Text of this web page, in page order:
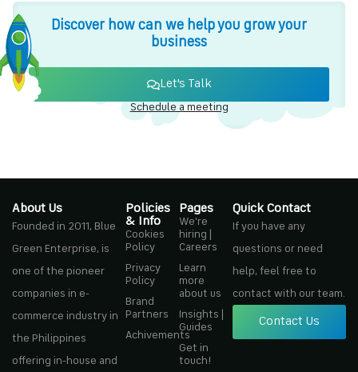
Discover how can we help you grow your
business
Let's Talk
Schedule a meeting
About Us
Founded in 2011, Blue
Green Enterprise, is
one of the pioneer
companies in e-
commerce industry in
the Philippines
offering in-house and
Policies
& Info
Cookies
Policy
Privacy
Policy
Brand
Partners
Achivements
Pages
We're
hiring |
Careers
Learn
more
about us
Insights |
Guides
Get in
touch!
Quick Contact
If you have any
questions or need
help, feel free to
contact with our team.
Contact Us